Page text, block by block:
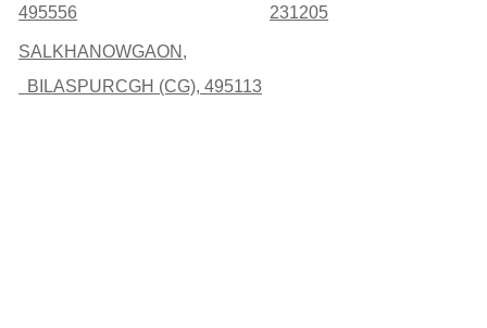
495556
231205
SALKHANOWGAON,
BILASPURCGH (CG), 495113